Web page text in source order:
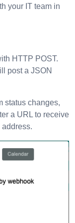
your IT team in
HTTP POST.
post a JSON
status changes,
a URL to receive